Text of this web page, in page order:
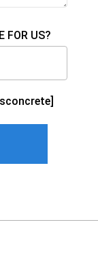
FOR US?